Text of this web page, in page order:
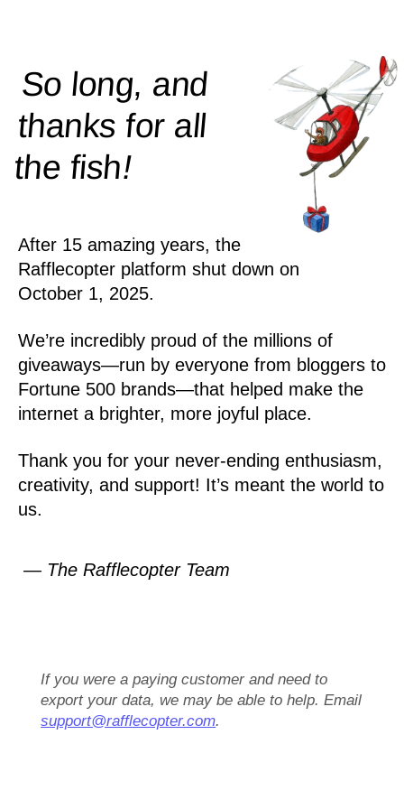
So long, and
thanks for all
thefish!
After 15 amazing years, the
Rafflecopter platform shut down on
October 1, 2025.
We’re incredibly proud of the millions of
giveaways—run by everyone from bloggers to
Fortune 500 brands—that helped make the
internet a brighter, more joyful place.
Thank you for your never-ending enthusiasm,
creativity, and support! It’s meant the world to
us.
— The Rafflecopter Team
If you were a paying customer and need to
export your data, we may be able to help. Email
support@rafflecopter.com.